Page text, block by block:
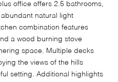
office offers 2.5 bathrooms,
natural light
combination features
a wood burning stove
space. Multiple decks
the views of the hills
setting. Additional highlights